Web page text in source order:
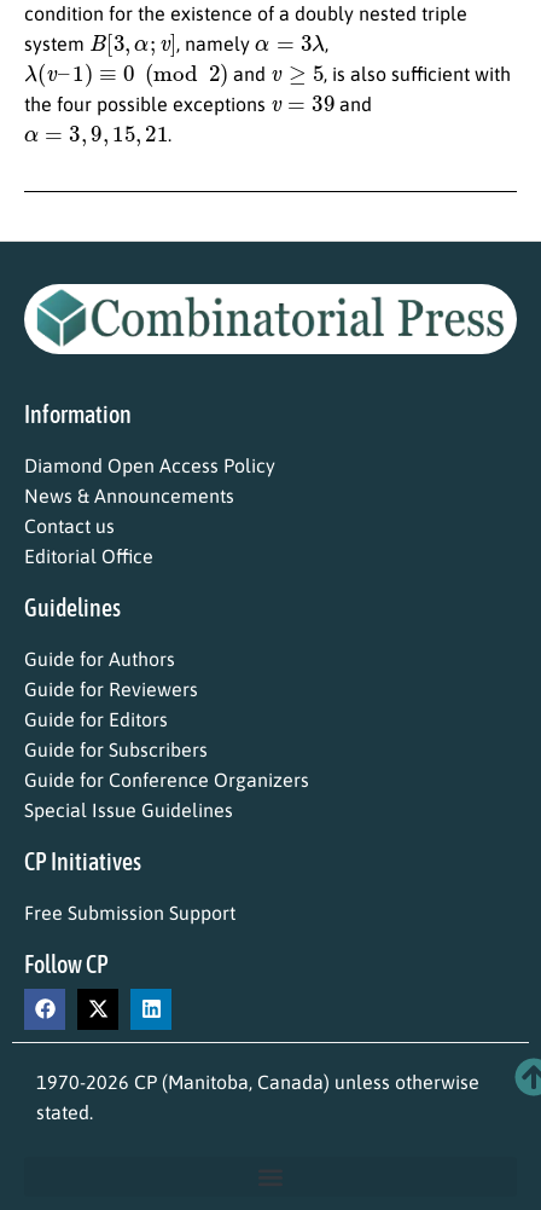
condition for the existence of a doubly nested triple
system B[3, , namely λ ,
λ(v ) ≡ ( mod 2) and ≥
, is also sufficient with
the four possible exceptions
=39 and
9 15 21 .
Information
Diamond Open Access Policy
News & Announcements
Contact us
Editorial Office
Guidelines
Guide for Authors
Guide for Reviewers
Guide for Editors
Guide for Subscribers
Guide for Conference Organizers
Special Issue Guidelines
CP Initiatives
Free Submission Support
Follow CP
1970-2026 CP (Manitoba, Canada) unless otherwise
stated.